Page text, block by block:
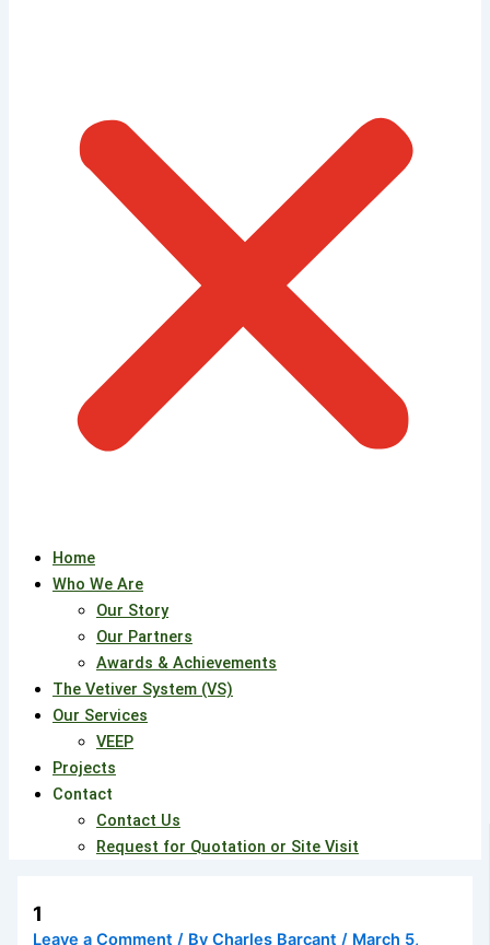
Home
Who We Are
Our Story
Our Partners
Awards & Achievements
The Vetiver System (VS)
Our Services
VEEP
Projects
Contact
Contact Us
Request for Quotation or Site Visit
1
Leave a Comment / ByCharles Barcant/ March 5,